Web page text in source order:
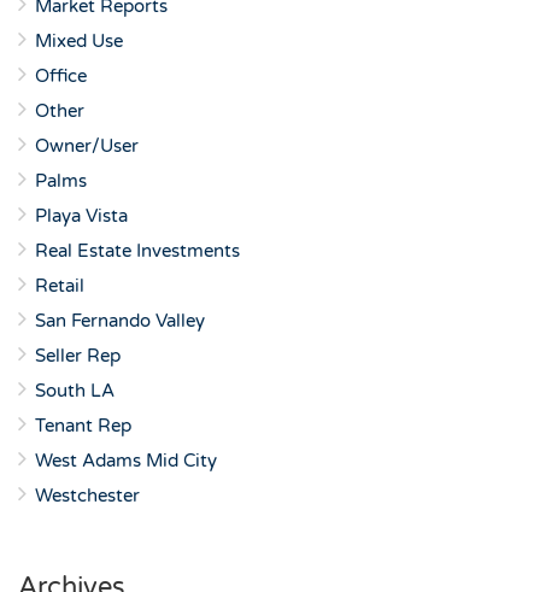
Market Reports
Mixed Use
Office
Other
Owner/User
Palms
Playa Vista
Real Estate Investments
Retail
San Fernando Valley
Seller Rep
South LA
Tenant Rep
West Adams Mid City
Westchester